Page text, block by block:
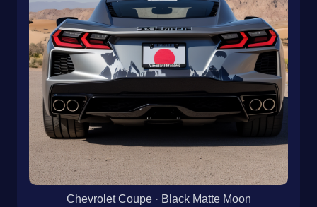
Chevrolet Coupe · Black Matte Moon